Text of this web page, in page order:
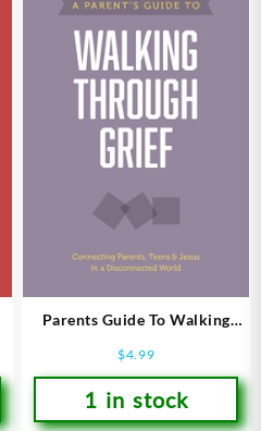
Parents Guide To Walking
$4.99
1 in stock